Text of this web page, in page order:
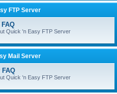
FTP Server
Quick 'n Easy FTP Server
Mail Server
Quick 'n Easy FTP Server